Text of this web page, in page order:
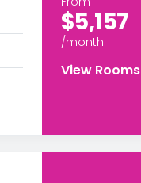
$5,157
/month
View Rooms